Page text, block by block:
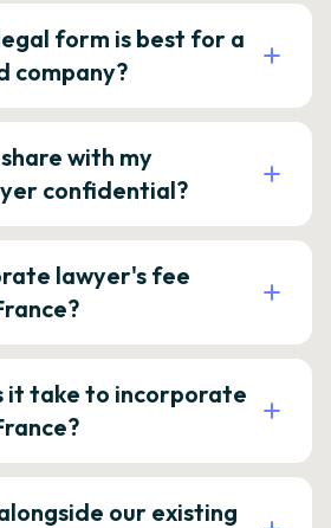
form is best for a
company?
with my
confidential?
lawyer's fee
it take to incorporate
our existing